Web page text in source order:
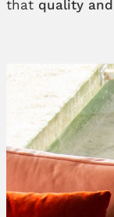
that quality